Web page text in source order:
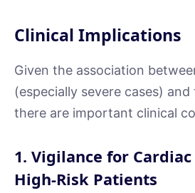
Clinical Implications
Given the association
(especially severe cases)
there are important clinical
1. Vigilance for
High-Risk Patients